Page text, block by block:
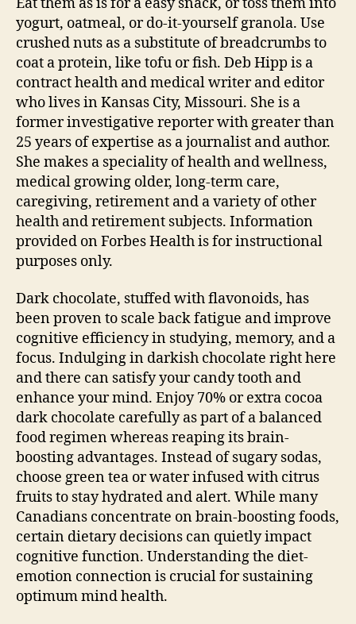
yogurt, oatmeal, or do-it-yourself granola. Use
crushed nuts as a substitute of breadcrumbs to
coat a protein, like tofu or fish. Deb Hipp is a
contract health and medical writer and editor
who lives in Kansas City, Missouri. She is a
former investigative reporter with greater than
25 years of expertise as a journalist and author.
She makes a speciality of health and wellness,
medical growing older, long-term care,
caregiving, retirement and a variety of other
health and retirement subjects. Information
provided on Forbes Health is for instructional
purposes only.
Dark chocolate, stuffed with flavonoids, has
been proven to scale back fatigue and improve
cognitive efficiency in studying, memory, and a
focus. Indulging in darkish chocolate right here
and there can satisfy your candy tooth and
enhance your mind. Enjoy 70% or extra cocoa
dark chocolate carefully as part of a balanced
food regimen whereas reaping its brain-
boosting advantages. Instead of sugary sodas,
choose green tea or water infused with citrus
fruits to stay hydrated and alert. While many
Canadians concentrate on brain-boosting foods,
certain dietary decisions can quietly impact
cognitive function. Understanding the diet-
emotion connection is crucial for sustaining
optimum mind health.